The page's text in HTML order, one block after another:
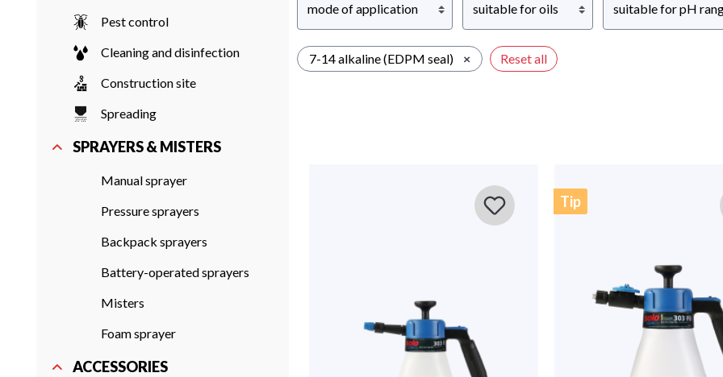
Pest control
Cleaning and disinfection
Construction site
Spreading
SPRAYERS & MISTERS
Manual sprayer
Pressure sprayers
Backpack sprayers
Battery-operated sprayers
Misters
Foam sprayer
ACCESSORIES
mode of application suitable for oils suitable for pH
7-14 alkaline (EDPM seal) × Reset all
Tip